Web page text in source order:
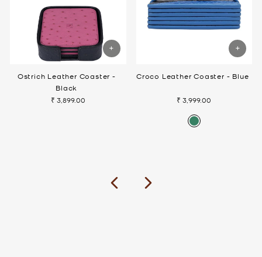
Ostrich Leather Coaster -
Black
₹ 3,899.00
Croco Leather Coaster - Blue
₹ 3,999.00
Previous Next